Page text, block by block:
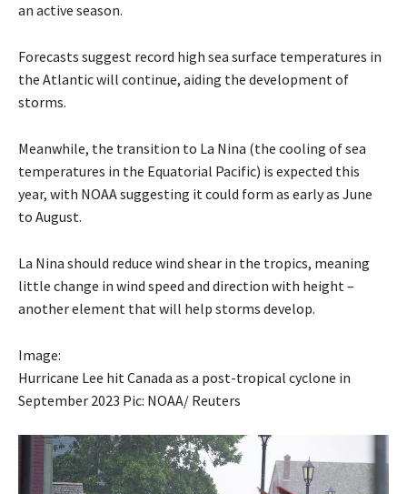
an active season.
Forecasts suggest record high sea surface temperatures in
the Atlantic will continue, aiding the development of
storms.
Meanwhile, the transition to La Nina (the cooling of sea
temperatures in the Equatorial Pacific) is expected this
year, with NOAA suggesting it could form as early as June
to August.
La Nina should reduce wind shear in the tropics, meaning
little change in wind speed and direction with height –
another element that will help storms develop.
Image:
Hurricane Lee hit Canada as a post-tropical cyclone in
September 2023 Pic: NOAA/ Reuters